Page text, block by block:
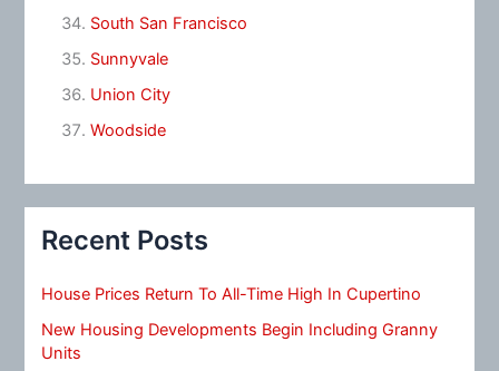
South San Francisco
Sunnyvale
Union City
Woodside
Recent Posts
House Prices Return To All-Time High In Cupertino
New Housing Developments Begin Including Granny
Units